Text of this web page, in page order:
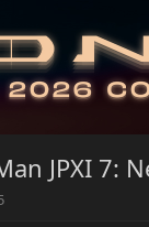
JPXI 7: